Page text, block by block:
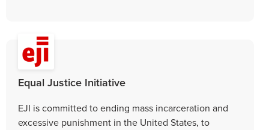
Equal Justice Initiative
EJI is committed to ending mass incarceration and
excessive punishment in the United States, to